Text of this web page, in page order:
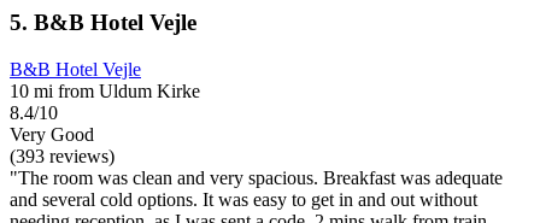
5. B&B Hotel Vejle
B&B Hotel Vejle
10 mi from Uldum Kirke
8.4/10
Very Good
(393 reviews)
"The room was clean and very spacious. Breakfast was adequate
and several cold options. It was easy to get in and out without